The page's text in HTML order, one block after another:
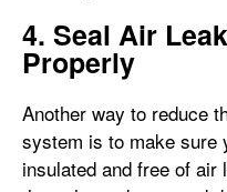
4. Seal Air
Properly
Another way to reduce
system is to make sure
insulated and free of